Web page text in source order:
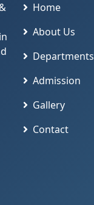
Home
About Us
Departments
Admission
Gallery
Contact